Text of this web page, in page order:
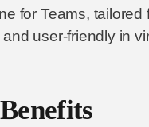
for Teams,
user-friendly in